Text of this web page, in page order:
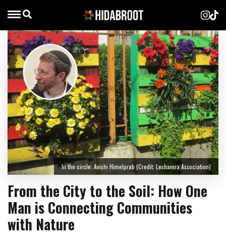
From the City to the Soil: How One
Man is Connecting Communities
with Nature
In the circle: Avishi Himelprab (Credit: Leshamra Association)